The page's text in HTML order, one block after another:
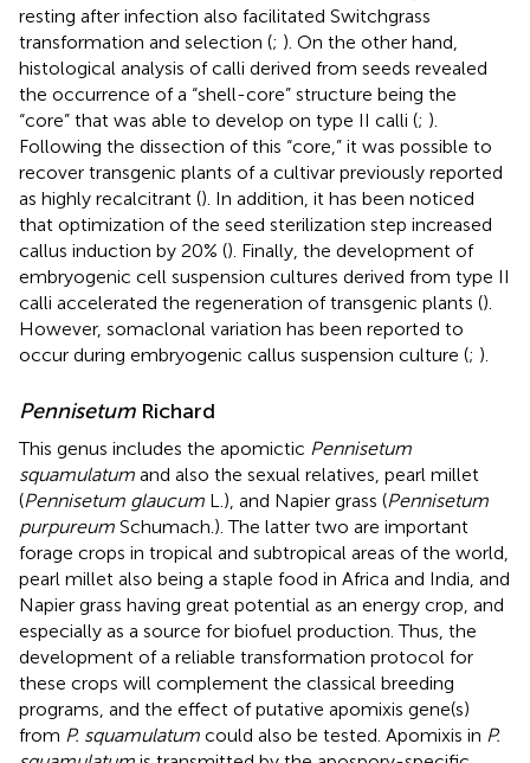
resting after infection also facilitated Switchgrass
transformation and selection (; ). On the other hand,
histological analysis of calli derived from seeds revealed
the occurrence of a “shell-core” structure being the
“core” that was able to develop on type II calli (; ).
Following the dissection of this “core,” it was possible to
recover transgenic plants of a cultivar previously reported
as highly recalcitrant (). In addition, it has been noticed
that optimization of the seed sterilization step increased
callus induction by 20% (). Finally, the development of
embryogenic cell suspension cultures derived from type II
calli accelerated the regeneration of transgenic plants ().
However, somaclonal variation has been reported to
occur during embryogenic callus suspension culture (; ).
PennisetumRichard
This genus includes the apomictic Pennisetum
squamulatum and also the sexual relatives, pearl millet
(Pennisetum glaucum L.), and Napier grass (Pennisetum
purpureum Schumach.). The latter two are important
forage crops in tropical and subtropical areas of the world,
pearl millet also being a staple food in Africa and India, and
Napier grass having great potential as an energy crop, and
especially as a source for biofuel production. Thus, the
development of a reliable transformation protocol for
these crops will complement the classical breeding
programs, and the effect of putative apomixis gene(s)
from P. squamulatum could also be tested. Apomixis in P.